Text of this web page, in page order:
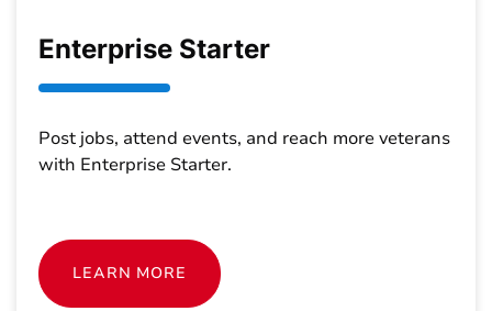
Enterprise Starter
Post jobs, attend events, and reach more veterans
with Enterprise Starter.
LEARN MORE